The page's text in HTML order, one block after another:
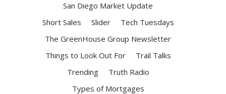
San Diego Market Update
Short Sales
Slider
Tech Tuesdays
The GreenHouse Group Newsletter
Things to Look Out For
Trail Talks
Trending
Truth Radio
Types of Mortgages